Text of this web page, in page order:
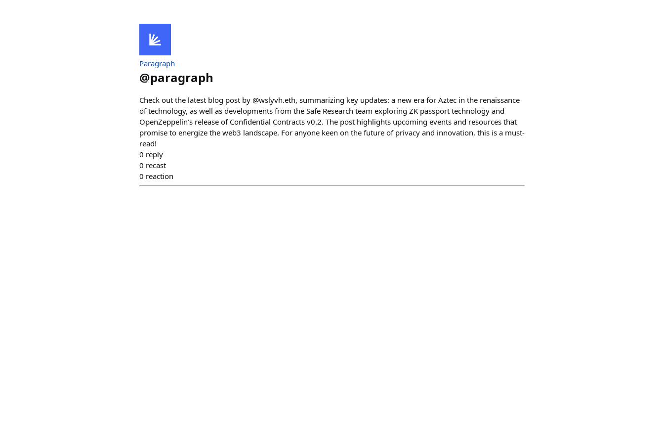
Paragraph
@paragraph
Check out the latest blog post by @wslyvh.eth, summarizing key updates: a new era for Aztec in the renaissance
of technology, as well as developments from the Safe Research team exploring ZK passport technology and
OpenZeppelin's release of Confidential Contracts v0.2. The post highlights upcoming events and resources that
promise to energize the web3 landscape. For anyone keen on the future of privacy and innovation, this is a must-
read!
0 reply
0 recast
0 reaction